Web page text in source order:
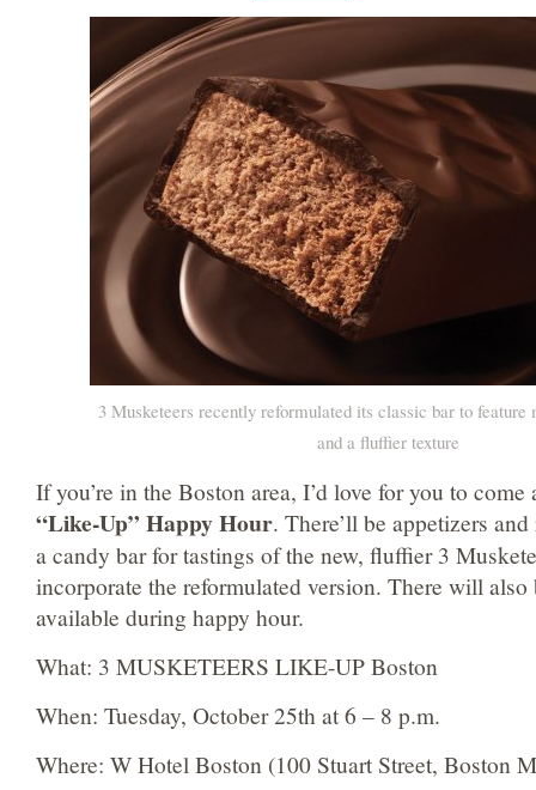
3 Musketeers recently reformulated its classic bar to feature
and a fluffier texture
If you’re in the Boston area, I’d love for you to
“Like-Up” Happy Hour. There’ll be appetizers
a candy bar for tastings of the new, fluffier 3
incorporate the reformulated version. There will also
available during happy hour.
What: 3 MUSKETEERS LIKE-UP Boston
When: Tuesday, October 25th at 6 – 8 p.m.
Where: W Hotel Boston (100 Stuart Street, Boston